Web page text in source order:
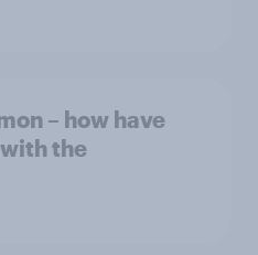
– how have
the